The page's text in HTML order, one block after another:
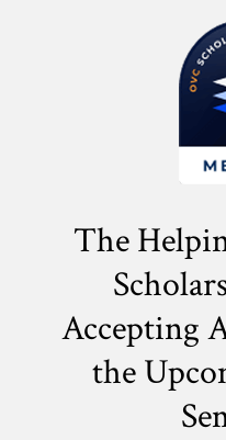
The
Accepting
the